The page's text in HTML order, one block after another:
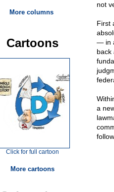
not
First
— in
back
a
More columns
Cartoons
Click for full cartoon
More cartoons